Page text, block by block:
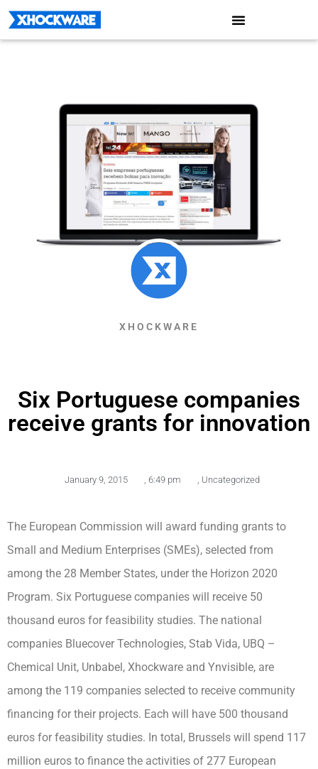
XHOCKWARE
Six Portuguese companies
receive grants for innovation
January 9, 2015 , 6:49 pm , Uncategorized
The European Commission will award funding grants to
Small and Medium Enterprises (SMEs), selected from
among the 28 Member States, under the Horizon 2020
Program. Six Portuguese companies will receive 50
thousand euros for feasibility studies. The national
companies Bluecover Technologies, Stab Vida, UBQ –
Chemical Unit, Unbabel, Xhockware and Ynvisible, are
among the 119 companies selected to receive community
financing for their projects. Each will have 500 thousand
euros for feasibility studies. In total, Brussels will spend 117
million euros to finance the activities of 277 European